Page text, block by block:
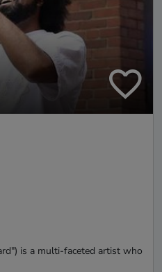
is a multi-faceted artist who